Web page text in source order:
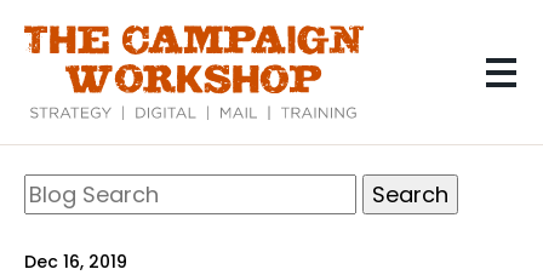
content
Blog
Search
Search
Dec 16, 2019